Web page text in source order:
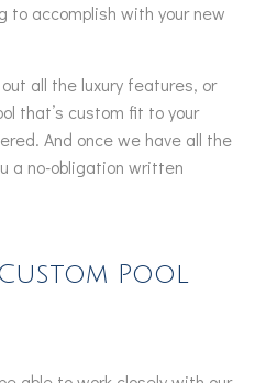
to accomplish with your new
all the luxury features, or
that’s custom fit to your
And once we have all the
a no-obligation written
Pool